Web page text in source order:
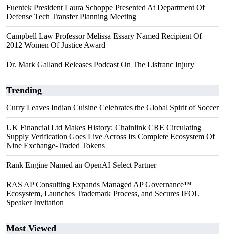
Fuentek President Laura Schoppe Presented At Department Of
Defense Tech Transfer Planning Meeting
Campbell Law Professor Melissa Essary Named Recipient Of
2012 Women Of Justice Award
Dr. Mark Galland Releases Podcast On The Lisfranc Injury
Trending
Curry Leaves Indian Cuisine Celebrates the Global Spirit of Soccer
UK Financial Ltd Makes History: Chainlink CRE Circulating
Supply Verification Goes Live Across Its Complete Ecosystem Of
Nine Exchange-Traded Tokens
Rank Engine Named an OpenAI Select Partner
RAS AP Consulting Expands Managed AP Governance™
Ecosystem, Launches Trademark Process, and Secures IFOL
Speaker Invitation
Most Viewed